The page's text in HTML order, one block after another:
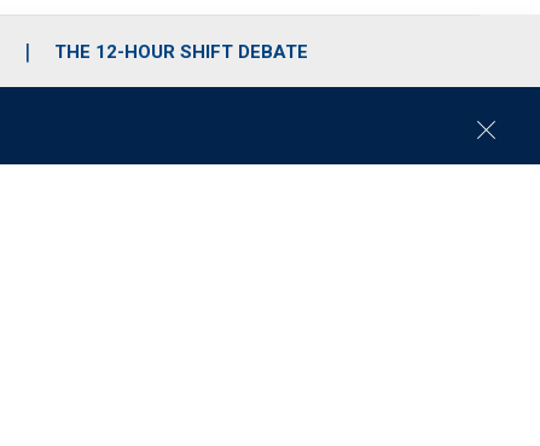
THE 12-HOUR SHIFT DEBATE
C